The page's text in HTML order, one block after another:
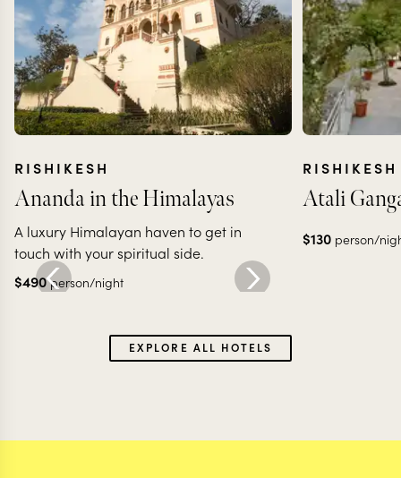
RISHIKESH
Ananda in the Himalayas
A luxury Himalayan haven to get in
touch with your spiritual side.
$490 person/night
RISHIKESH
Atali
$130 person/
EXPLORE ALL HOTELS